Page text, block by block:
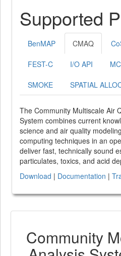
Supported
BenMAP CMAQ
FEST-C I/O API
SMOKE SPATIAL
The Community Multiscale Air
System combines current
science and air quality
computing techniques in an
deliver fast, technically sound
particulates, toxics, and acid
Download | Documentation |
Community